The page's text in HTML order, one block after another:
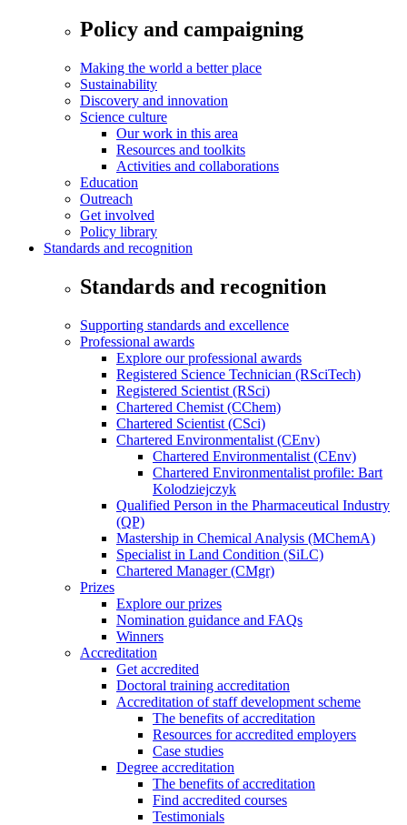
Policy and campaigning
Making the world a better place
Sustainability
Discovery and innovation
Science culture
Our work in this area
Resources and toolkits
Activities and collaborations
Education
Outreach
Get involved
Policy library
Standards and recognition
Standards and recognition
Supporting standards and excellence
Professional awards
Explore our professional awards
Registered Science Technician (RSciTech)
Registered Scientist (RSci)
Chartered Chemist (CChem)
Chartered Scientist (CSci)
Chartered Environmentalist (CEnv)
Chartered Environmentalist (CEnv)
Chartered Environmentalist profile: Bart
Kolodziejczyk
Qualified Person in the Pharmaceutical Industry
(QP)
Mastership in Chemical Analysis (MChemA)
Specialist in Land Condition (SiLC)
Chartered Manager (CMgr)
Prizes
Explore our prizes
Nomination guidance and FAQs
Winners
Accreditation
Get accredited
Doctoral training accreditation
Accreditation of staff development scheme
The benefits of accreditation
Resources for accredited employers
Case studies
Degree accreditation
The benefits of accreditation
Find accredited courses
Testimonials